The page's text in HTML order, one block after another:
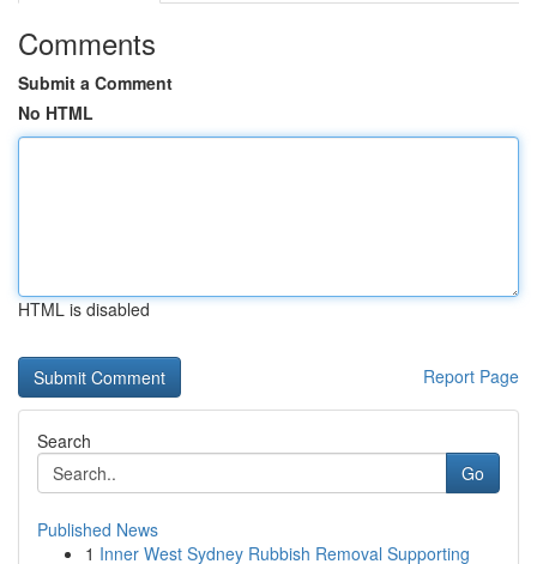
Comments
Submit a Comment
No HTML
HTML is disabled
Report Page
Search
Go
Published News
1 Inner West Sydney Rubbish Removal Supporting